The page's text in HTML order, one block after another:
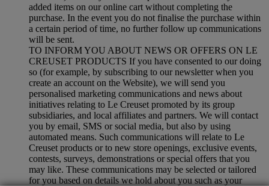
added items on our online cart without completing the
purchase. In the event you do not finalise the purchase within
a certain period of time, no further follow up communications
will be sent.
TO INFORM YOU ABOUT NEWS OR OFFERS ON LE
CREUSET PRODUCTS If you have consented to our doing
so (for example, by subscribing to our newsletter when you
create an account on the Website), we will send you
personalised marketing communications and news about
initiatives relating to Le Creuset promoted by its group
subsidiaries, and local affiliates and partners. We will contact
you by email, SMS or social media, but also by using
automated means. Such communications will relate to Le
Creuset products or to new store openings, exclusive events,
contests, surveys, demonstrations or special offers that you
may like. These communications may be selected or tailored
for you based on details we hold about you such as your